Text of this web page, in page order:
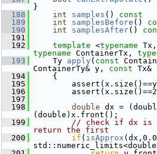
}
  188
int samples ()
  189
int samplesBefore ()
  190
int samplesAfter()
  191
  192
template <typename Tx,
typename ContainerTx,
  193
Ty apply ( const
ContainerTy& y, const Tx&
  194
{
  195
  196
  197
  198
double dx =
(double)x.front();
  199
// check if dx is
return the first
  200
if ( isApprox